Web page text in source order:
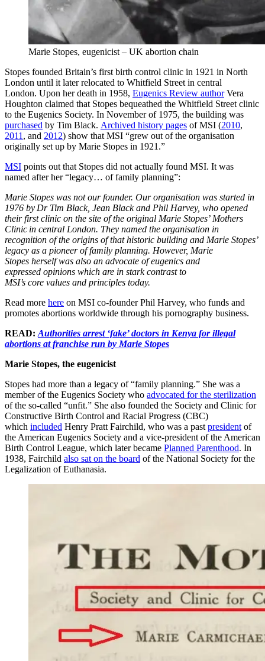
Marie Stopes, eugenicist – UK abortion chain
Stopes founded Britain’s first birth control clinic in 1921 in North
London until it later relocated to Whitfield Street in central
London. Upon her death in 1958, Eugenics Review authorVera
Houghton claimed that Stopes bequeathed the Whitfield Street clinic
to the Eugenics Society. In November of 1975, the building was
purchased by Tim Black. Archived history pages of MSI (2010,
2011 , and 2012) show that MSI “grew out of the organisation
originally set up by Marie Stopes in 1921.”
MSI points out that Stopes did not actually found MSI. It was
named after her “legacy… of family planning”:
Marie Stopes was not our founder. Our organisation was started in
1976 by Dr Tim Black, Jean Black and Phil Harvey, who opened
their first clinic on the site of the original Marie Stopes’ Mothers
Clinic in central London. They named the organisation in
recognition of the origins of that historic building and Marie Stopes’
legacy as a pioneer of family planning. However, Marie
Stopes herself was also an advocate of eugenics and
expressed opinions which are in stark contrast to
MSI’s core values and principles today.
Read more here on MSI co-founder Phil Harvey, who funds and
promotes abortions worldwide through his pornography business.
READ: Authorities arrest ‘fake’ doctors in Kenya for illegal
abortions at franchise run by Marie Stopes
Marie Stopes, the eugenicist
Stopes had more than a legacy of “family planning.” She was a
member of the Eugenics Society who advocated for the sterilization
of the so-called “unfit.” She also founded the Society and Clinic for
Constructive Birth Control and Racial Progress (CBC)
which included Henry Pratt Fairchild, who was a past president of
the American Eugenics Society and a vice-president of the American
Birth Control League, which later became Planned Parenthood. In
1938, Fairchild also sat on the board of the National Society for the
Legalization of Euthanasia.